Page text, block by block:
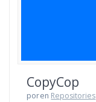
CopyCop
poren Repositories